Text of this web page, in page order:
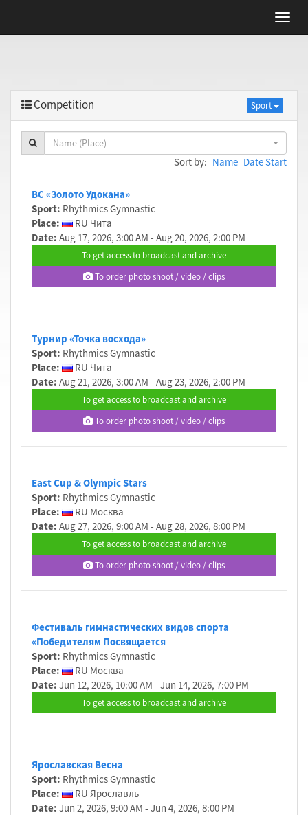
Sport
Competition
Name (Place)
Sort by: Name Date Start
ВС «Золото Удокана»
Sport: Rhythmics Gymnastic
Place:
RU Чита
Date: Aug 17, 2026, 3:00 AM - Aug 20, 2026, 2:00 PM
To get access to broadcast and archive
To order photo shoot / video / clips
Турнир «Точка восхода»
Sport: Rhythmics Gymnastic
Place:
RU Чита
Date: Aug 21, 2026, 3:00 AM - Aug 23, 2026, 2:00 PM
To get access to broadcast and archive
To order photo shoot / video / clips
East Cup & Olympic Stars
Sport: Rhythmics Gymnastic
Place:
RU Москва
Date: Aug 27, 2026, 9:00 AM - Aug 28, 2026, 8:00 PM
To get access to broadcast and archive
To order photo shoot / video / clips
Фестиваль гимнастических видов спорта
«Победителям Посвящается
Sport: Rhythmics Gymnastic
Place:
RU Москва
Date: Jun 12, 2026, 10:00 AM - Jun 14, 2026, 7:00 PM
To get access to broadcast and archive
Ярославская Весна
Sport: Rhythmics Gymnastic
Place:
RU Ярославль
Date: Jun 2, 2026, 9:00 AM - Jun 4, 2026, 8:00 PM